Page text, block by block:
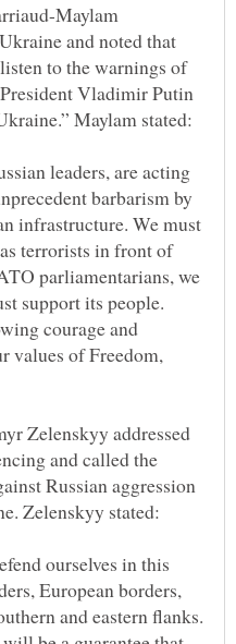
Maylam
and noted that
to the warnings of
Vladimir Putin
leaders, are acting
barbarism by
infrastructure. We must
terrorists in front of
parliamentarians, we
support its people.
courage and
values of Freedom,
Zelenskyy addressed
and called the
Russian aggression
ourselves in this
European borders,
and eastern flanks.